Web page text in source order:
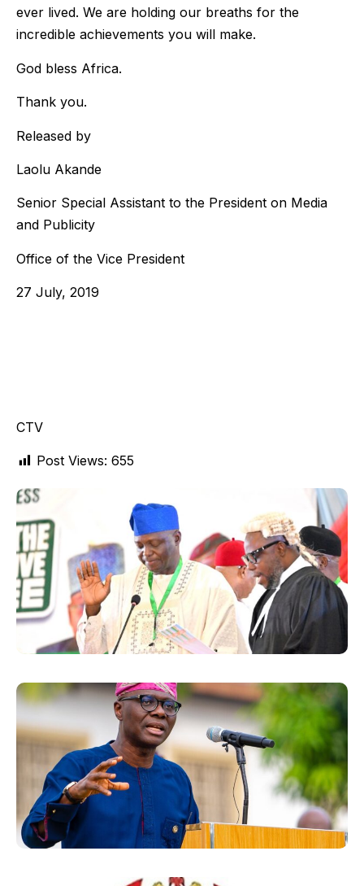
ever lived. We are holding our breaths for the
incredible achievements you will make.
God bless Africa.
Thank you.
Released by
Laolu Akande
Senior Special Assistant to the President on Media
and Publicity
Office of the Vice President
27 July, 2019
CTV
Post Views: 655